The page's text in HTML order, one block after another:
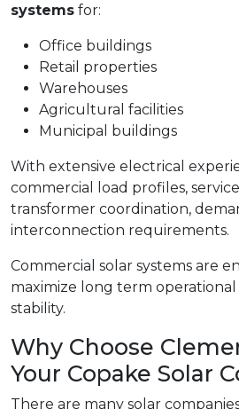
systems for:
Office buildings
Retail properties
Warehouses
Agricultural facilities
Municipal buildings
With extensive electrical
commercial load profiles,
transformer coordination,
interconnection requirements.
Commercial solar systems are
maximize long term
stability.
Why Choose
Your Copake Solar
There are many solar